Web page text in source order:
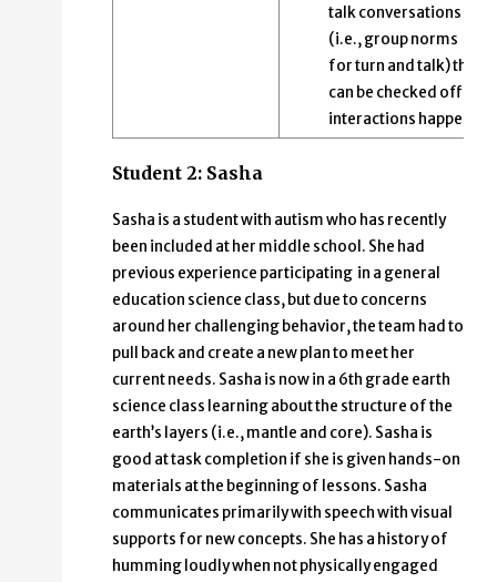
talk conversations
(i.e., group norms
for turn and talk) that
can be checked off as
interactions happen.
Student 2: Sasha
Sasha is a student with autism who has recently
been included at her middle school. She had
previous experience participating in a general
education science class, but due to concerns
around her challenging behavior, the team had to
pull back and create a new plan to meet her
current needs. Sasha is now in a 6th grade earth
science class learning about the structure of the
earth’s layers (i.e., mantle and core). Sasha is
good at task completion if she is given hands-on
materials at the beginning of lessons. Sasha
communicates primarily with speech with visual
supports for new concepts. She has a history of
humming loudly when not physically engaged